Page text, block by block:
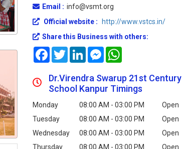
Email : info@vsmt.org
Official website :
http://www.vstcs.in/
Share this Business with others:
FacebookTwitterLinkedInMessenger
Dr.Virendra Swarup 21st Century
School Kanpur Timings
Monday 08:00 AM - 03:00 PM
Open
Tuesday
08:00 AM - 03:00 PM
Open
Wednesday
08:00 AM - 03:00 PM
Open
Thursday
08:00 AM - 03:00 PM
Open